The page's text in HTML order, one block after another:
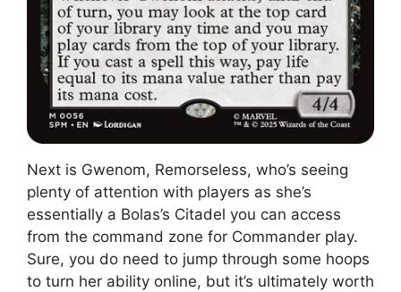
Next is Gwenom, Remorseless, who’s seeing
plenty of attention with players as she’s
essentially a Bolas’s Citadel you can access
from the command zone for Commander play.
Sure, you do need to jump through some hoops
to turn her ability online, but it’s ultimately worth